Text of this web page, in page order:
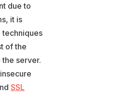
due to
it is
techniques
of the
server.
SSL